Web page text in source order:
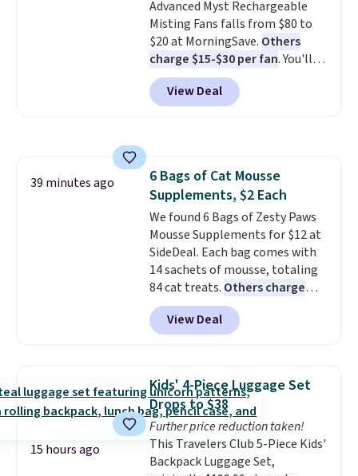
Advanced Myst Rechargeable
Misting Fans falls from $80 to
$20 at MorningSave. Others
charge $15-$30 per fan. You'll
get a lanyard with each fan for
hands-free use, and it's foldable,
allowing you to set it up on a
account, choose a color, select
the $9.99 shipping option, and
enter the code BDFREE at
checkout.
View Deal
39 minutes ago
6 Bags of Cat Mousse
Supplements, $2 Each
We found 6 Bags of Zesty Paws
Mousse Supplements for $12 at
SideDeal. Each bag comes with
14 sachets of mousse, totaling
84 cat treats. Others charge
$14-$20 per bag
two options: Hairball Control
Supplement or Allergy &
sachet for a supplement your
cat thinks is a treat, it's worth
strongly considering. Plus,
shipping is free when you sign in
to or create a free account,
choose a treat type, select the
View Deal
15 hours ago
Kids' 4-Piece Luggage Set
Drops to $38
Further price reduction taken!
This Travelers Club 5-Piece Kids'
Backpack Luggage Set,